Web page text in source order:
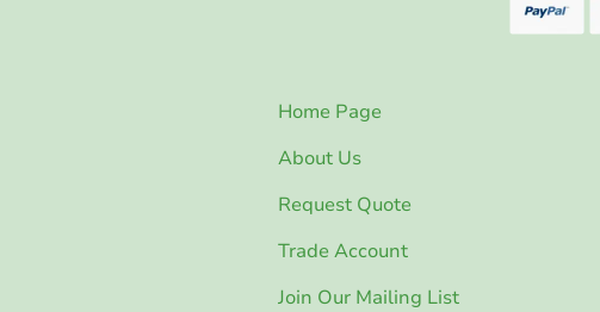
Home Page
About Us
Request Quote
Trade Account
Join Our Mailing List